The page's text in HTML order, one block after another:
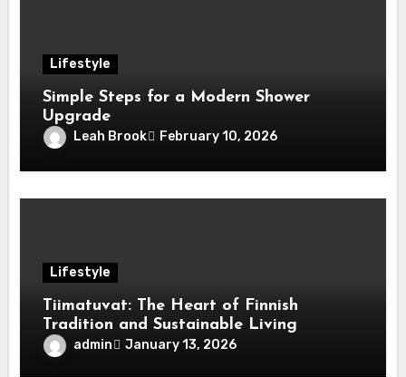
Lifestyle
Simple Steps for a Modern Shower
Upgrade
Leah Brook February 10, 2026
Lifestyle
Tiimatuvat: The Heart of Finnish
Tradition and Sustainable Living
admin January 13, 2026